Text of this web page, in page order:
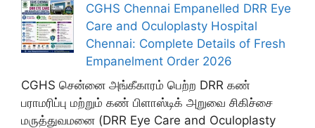
CGHS Chennai Empanelled DRR Eye
Care and Oculoplasty Hospital
Chennai: Complete Details of Fresh
Empanelment Order 2026
CGHS சென்னை அங்கீகாரம் பெற்ற DRR கண்
பராமரிப்பு மற்றும் கண் பிளாஸ்டிக் அறுவை சிகிச்சை
மருத்துவமனை (DRR Eye Care and Oculoplasty